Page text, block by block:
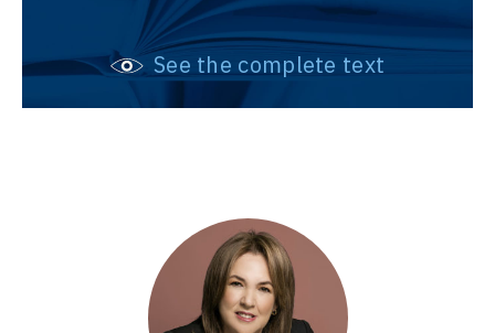
See the complete text